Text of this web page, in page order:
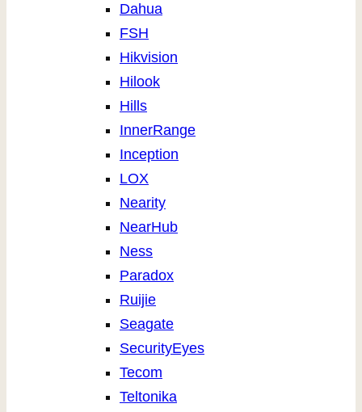
Dahua
FSH
Hikvision
Hilook
Hills
InnerRange
Inception
LOX
Nearity
NearHub
Ness
Paradox
Ruijie
Seagate
SecurityEyes
Tecom
Teltonika